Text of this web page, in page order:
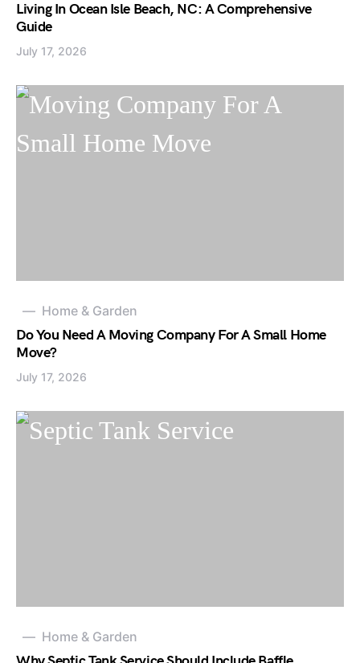
Living In Ocean Isle Beach, NC: A Comprehensive
Guide
July 17, 2026
Home & Garden
Do You Need A Moving Company For A Small Home
Move?
July 17, 2026
Home & Garden